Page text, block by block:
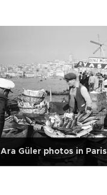
Ara Güler photos in Paris